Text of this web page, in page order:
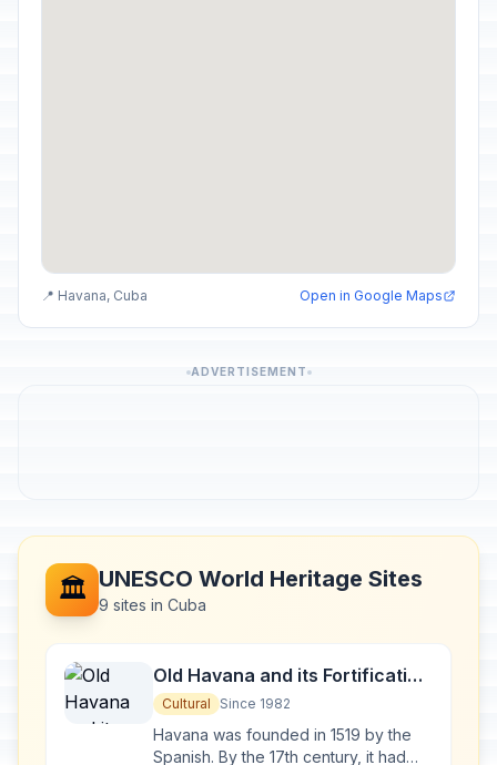
📍 Havana, Cuba Open in Google Maps
ADVERTISEMENT
🏛️ UNESCO World Heritage Sites
9 sites in Cuba
Old Havana and its Fortification
System
Cultural Since 1982
Havana was founded in 1519 by the
Spanish. By the 17th century, it had